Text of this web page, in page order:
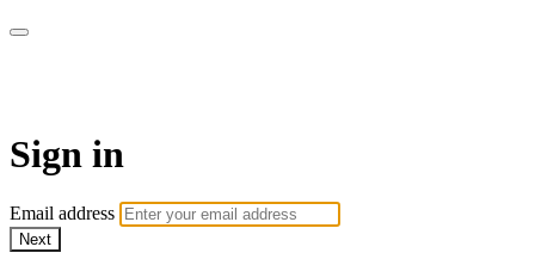
Sign in
Email address
Next